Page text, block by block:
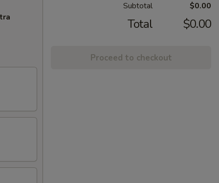
Subtotal $0.00
Total $0.00
Proceed to checkout